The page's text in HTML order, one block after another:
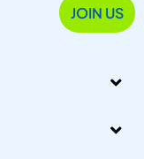
JOIN US